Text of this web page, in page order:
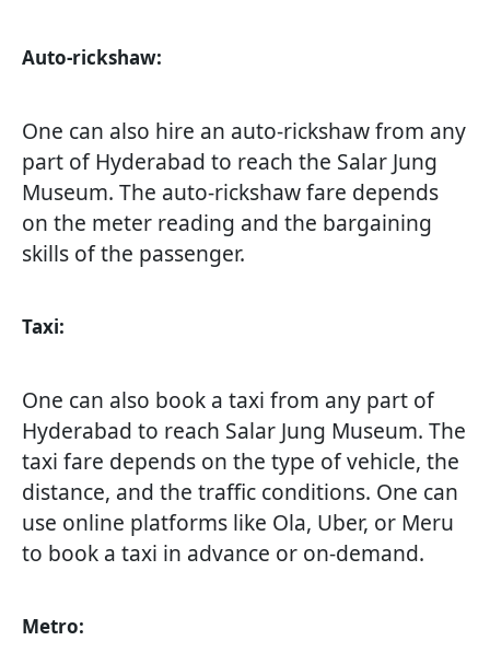
Auto-rickshaw:
One can also hire an auto-rickshaw from any
part of Hyderabad to reach the Salar Jung
Museum. The auto-rickshaw fare depends
on the meter reading and the bargaining
skills of the passenger.
Taxi:
One can also book a taxi from any part of
Hyderabad to reach Salar Jung Museum. The
taxi fare depends on the type of vehicle, the
distance, and the traffic conditions. One can
use online platforms like Ola, Uber, or Meru
to book a taxi in advance or on-demand.
Metro: